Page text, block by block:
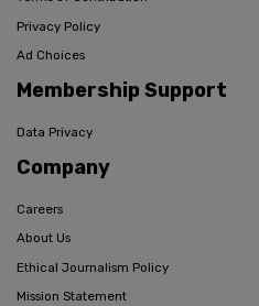
Privacy Policy
Ad Choices
Membership Support
Data Privacy
Company
Careers
About Us
Ethical Journalism Policy
Mission Statement